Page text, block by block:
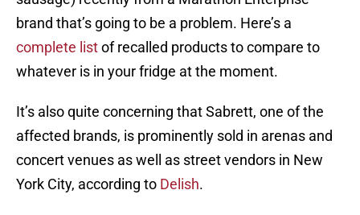
brand that’s going to be a problem. Here’s a
complete listof recalled products to compare to
whatever is in your fridge at the moment.
It’s also quite concerning that Sabrett, one of the
affected brands, is prominently sold in arenas and
concert venues as well as street vendors in New
York City, according to Delish.